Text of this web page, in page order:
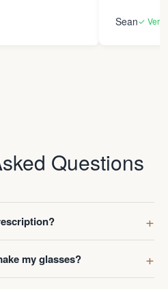
Sean✓
Questions
my glasses?